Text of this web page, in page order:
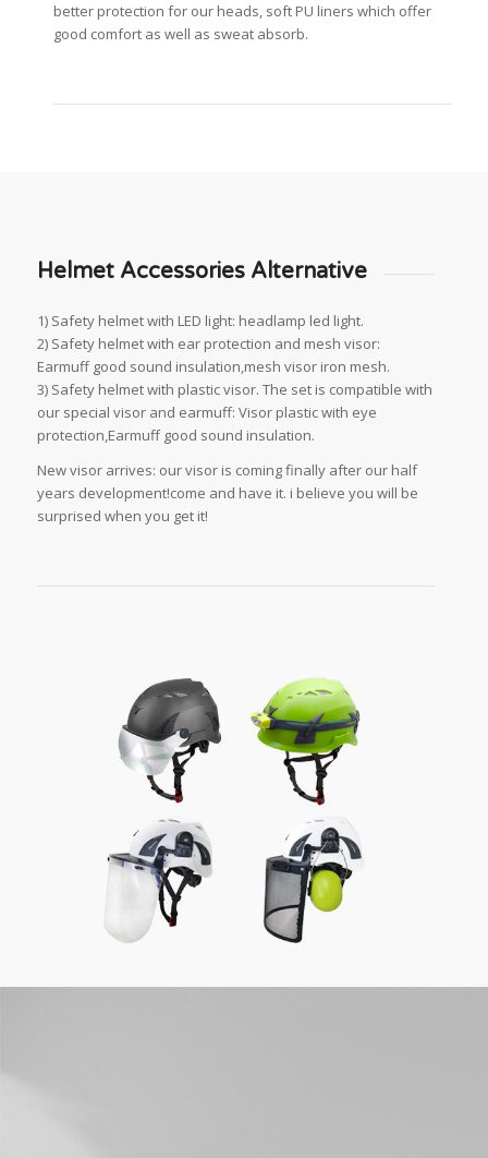
better protection for our heads, soft PU liners which offer
good comfort as well as sweat absorb.
Helmet Accessories Alternative
1) Safety helmet with LED light: headlamp led light.
2) Safety helmet with ear protection and mesh visor:
Earmuff good sound insulation,mesh visor iron mesh.
3) Safety helmet with plastic visor. The set is compatible with
our special visor and earmuff: Visor plastic with eye
protection,Earmuff good sound insulation.
New visor arrives: our visor is coming finally after our half
years development!come and have it. i believe you will be
surprised when you get it!